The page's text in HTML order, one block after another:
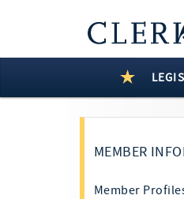
MEMBER
Member